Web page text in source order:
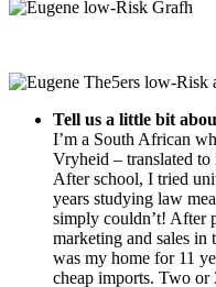
Tell us a little bit
I’m a South African
Vryheid – translated
After school, I tried
years studying law
simply couldn’t! After
marketing and sales
was my home for 11
cheap imports. Two